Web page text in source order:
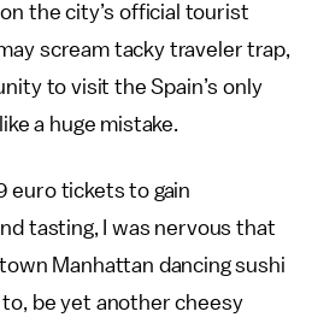
the city’s official tourist
scream tacky traveler trap,
to visit the Spain’s only
a huge mistake.
euro tickets to gain
tasting, I was nervous that
Manhattan dancing sushi
be yet another cheesy